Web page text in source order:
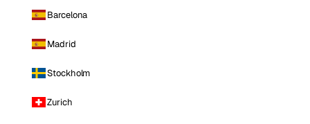
Barcelona
Madrid
Stockholm
Zurich